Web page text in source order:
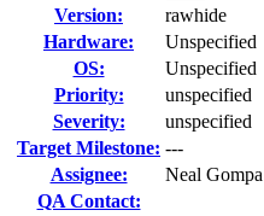
Version:
rawhide
Hardware:
Unspecified
OS:
Unspecified
Priority:
unspecified
Severity:
unspecified
Target Milestone: ---
Assignee:
Neal Gompa
QA Contact: